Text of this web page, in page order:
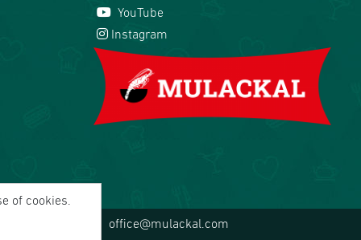
YouTube
Instagram
office@mulackal.com
of cookies.